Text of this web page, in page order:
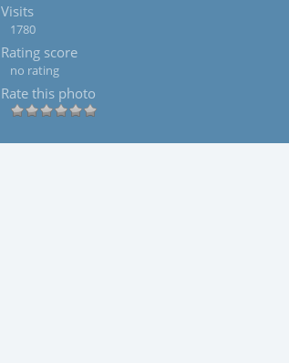
Visits
1780
Rating score
no rating
Rate this photo